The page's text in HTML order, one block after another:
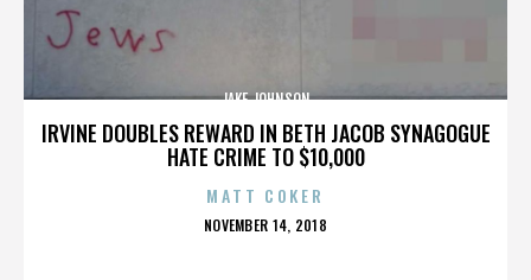
IRVINE DOUBLES REWARD IN BETH JACOB SYNAGOGUE
HATE CRIME TO $10,000
JAKE JOHNSON
MATT COKER
POSTED
NOVEMBER 14, 2018